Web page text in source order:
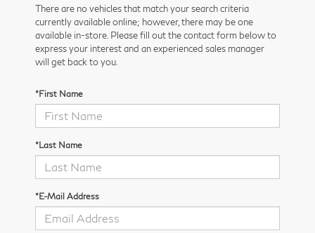
There are no vehicles that match your search criteria
currently available online; however, there may be one
available in-store. Please fill out the contact form below to
express your interest and an experienced sales manager
will get back to you.
*First Name
*Last Name
*E-Mail Address